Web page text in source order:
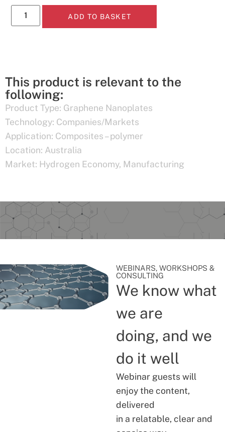
ADD TO BASKET
This product is relevant to the
following:
Product Type: Graphene Nanoplates
Technology: Companies/Markets
Application: Composites – polymer
Location: Australia
Market: Hydrogen Economy, Manufacturing
WEBINARS, WORKSHOPS &
CONSULTING
We know what
we are
doing, and we
do it well
Webinar guests will
enjoy the content,
delivered
in a relatable, clear and